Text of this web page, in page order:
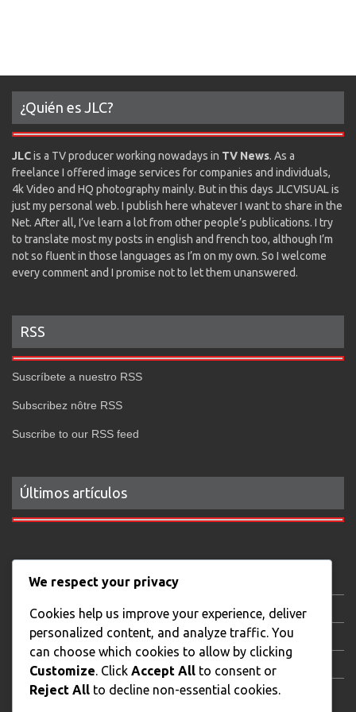
¿Quién es JLC?
JLCis a TV producer working nowadays in TV News. As a
freelance I offered image services for companies and individuals,
4k Video and HQ photography mainly. But in this days JLCVISUAL is
just my personal web. I publish here whatever I want to share in the
Net. After all, I’ve learn a lot from other people’s publications. I try
to translate most my posts in english and french too, although I’m
not so fluent in those languages as I’m on my own. So I welcome
every comment and I promise not to let them unanswered.
RSS
Suscríbete a nuestro RSS
Subscribez nôtre RSS
Suscribe to our RSS feed
Últimos artículos
Gastronomy
Local news
AudiovisualStream
XTB Trading Day
Real State Photography
We respect your privacy
Cookies help us improve your experience, deliver
personalized content, and analyze traffic. You
can choose which cookies to allow by clicking
Customize. Click Accept All to consent or
Reject All to decline non-essential cookies.